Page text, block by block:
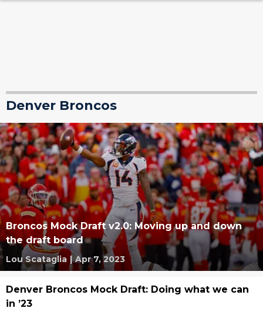
Denver Broncos
Broncos Mock Draft v2.0: Moving up and down
the draft board
Lou Scataglia | Apr 7, 2023
Denver Broncos Mock Draft: Doing what we can
in ’23